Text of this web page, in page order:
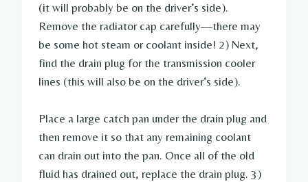
(it will probably be on the driver’s side).
Remove the radiator cap carefully—there may
be some hot steam or coolant inside! 2) Next,
find the drain plug for the transmission cooler
lines (this will also be on the driver’s side).
Place a large catch pan under the drain plug and
then remove it so that any remaining coolant
can drain out into the pan. Once all of the old
fluid has drained out, replace the drain plug. 3)